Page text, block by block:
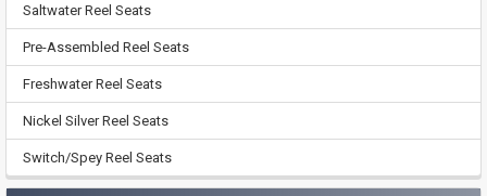
Saltwater Reel Seats
Pre-Assembled Reel Seats
Freshwater Reel Seats
Nickel Silver Reel Seats
Switch/Spey Reel Seats